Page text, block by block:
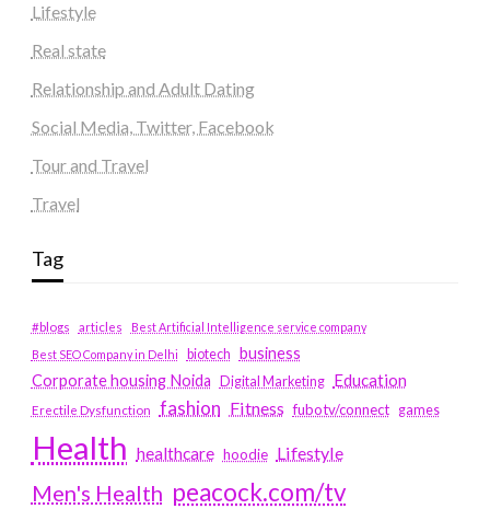
Lifestyle
Real state
Relationship and Adult Dating
Social Media, Twitter, Facebook
Tour and Travel
Travel
Tag
#blogs articles
Best Artificial Intelligence service company
Best SEO Company in Delhi
biotech business
Corporate housing Noida
Digital Marketing Education
Erectile Dysfunction fashion Fitness fubotv/connect games
Health healthcare hoodie Lifestyle
Men's Health peacock.com/tv